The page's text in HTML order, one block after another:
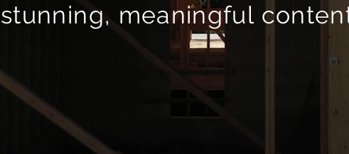
stunning, meaningful